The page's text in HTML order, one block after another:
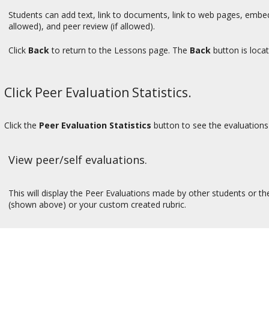
Students can add text, link to documents, link to web pages,
allowed), and peer review (if allowed).
Click Backto return to the Lessons page. The Back button is
Click Peer Evaluation Statistics.
Click the Peer Evaluation Statistics button to see the
View peer/self evaluations.
This will display the Peer Evaluations made by other students or
(shown above) or your custom created rubric.